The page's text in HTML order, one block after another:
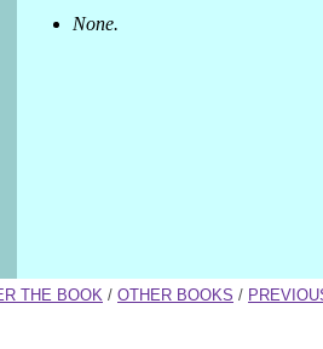
None.
THE BOOK / OTHER BOOKS /